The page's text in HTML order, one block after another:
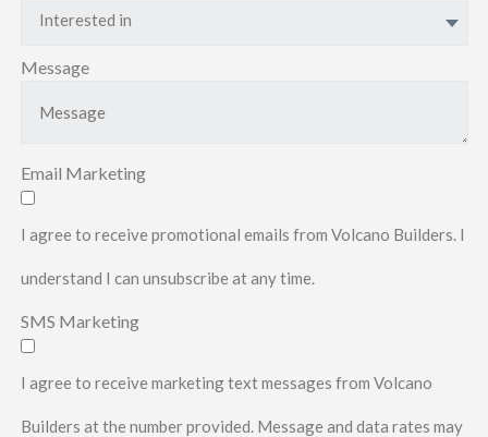
Interested in
Message
Email Marketing
I agree to receive promotional emails from Volcano Builders. I
understand I can unsubscribe at any time.
SMS Marketing
I agree to receive marketing text messages from Volcano
Builders at the number provided. Message and data rates may